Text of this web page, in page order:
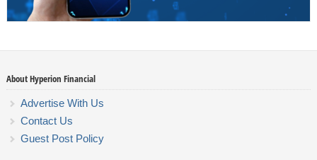
About Hyperion Financial
Advertise With Us
Contact Us
Guest Post Policy